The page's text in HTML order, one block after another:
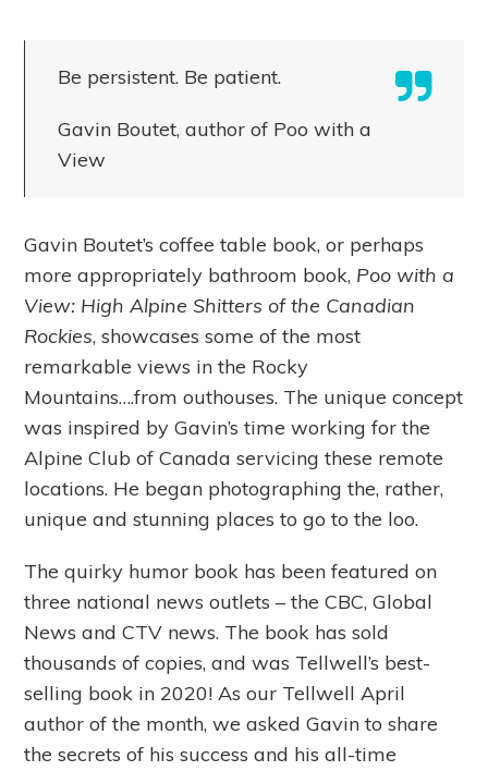
Be persistent. Be patient.
Gavin Boutet, author of Poo with a
View
Gavin Boutet’s coffee table book, or perhaps
more appropriately bathroom book, Poo with a
View: High Alpine Shitters of the Canadian
Rockies, showcases some of the most
remarkable views in the Rocky
Mountains….from outhouses. The unique concept
was inspired by Gavin’s time working for the
Alpine Club of Canada servicing these remote
locations. He began photographing the, rather,
unique and stunning places to go to the loo.
The quirky humor book has been featured on
three national news outlets – the CBC, Global
News and CTV news. The book has sold
thousands of copies, and was Tellwell’s best-
selling book in 2020! As our Tellwell April
author of the month, we asked Gavin to share
the secrets of his success and his all-time